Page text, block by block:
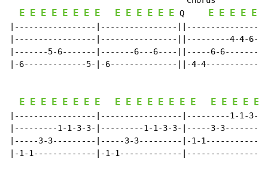
E E E E E E E E E E E E E E Q E E E E E
|-----------------|----------------
|-----------------|----------------||---------4-4-6-6-
|-------5-6-------|-------6---6----||-----6-
|-6-------------5-|-6--------------||-4-
E E E E E E E E E E E E E E E E E E E E E
|-----------------|-----------------|---------1-1-3-
|---------1-1-3-3-|---------1-1-3-3-|-----3-
|-----3-3---------|-----3-3---------|-1-
|-1-1-------------|-1-1-------------